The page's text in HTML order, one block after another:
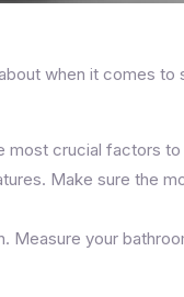
when it comes
crucial factors
Make sure the
Measure your